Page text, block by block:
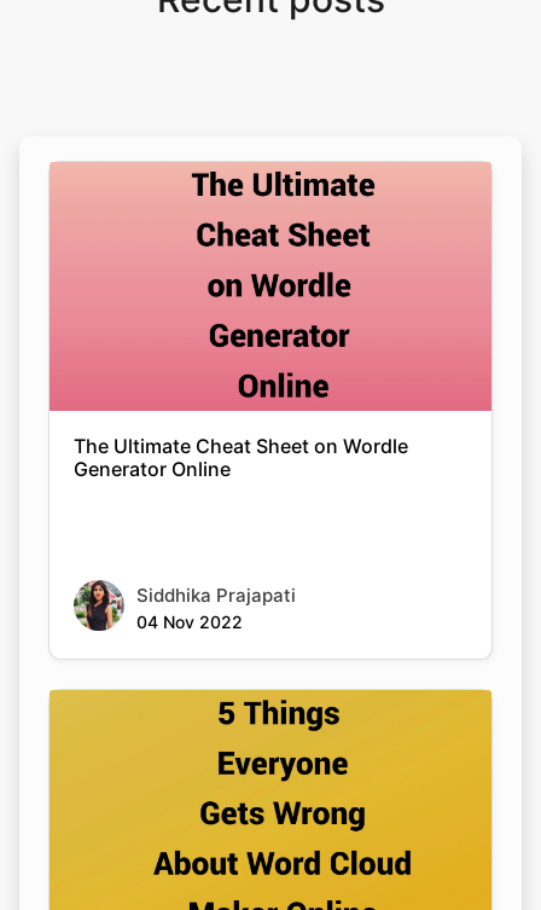
The Ultimate Cheat Sheet on Wordle
Generator Online
Siddhika Prajapati
04 Nov 2022